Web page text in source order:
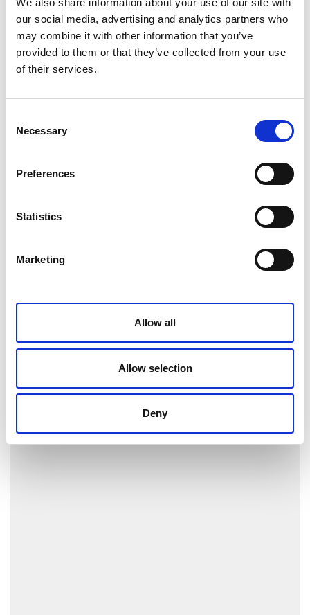
We also share information about your use of our site with
our social media, advertising and analytics partners who
may combine it with other information that you’ve
provided to them or that they’ve collected from your use
of their services.
Selection
Necessary
Preferences
Statistics
Marketing
Allow all
Allow selection
Deny
EKENÄS